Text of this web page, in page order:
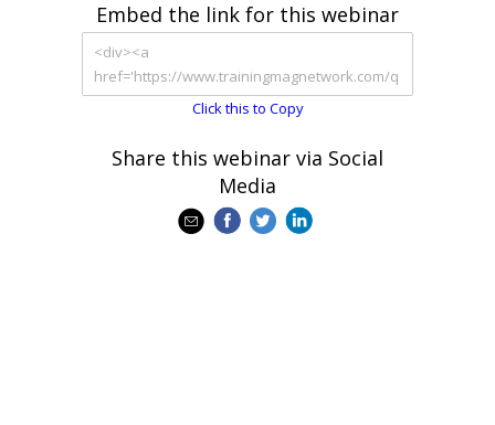
Embed the link for this webinar
Click this to Copy
Share this webinar via Social
Media